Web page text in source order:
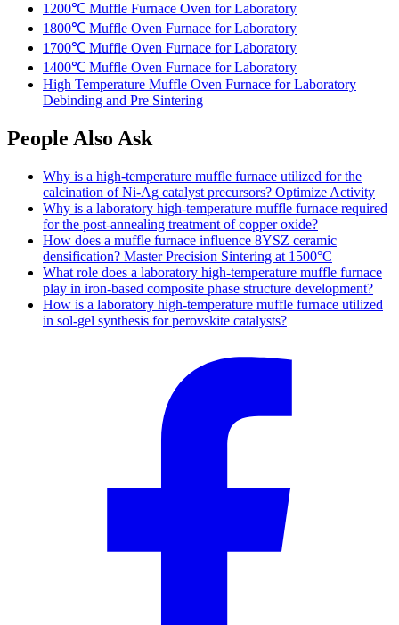
1200℃ Muffle Furnace Oven for Laboratory
1800℃ Muffle Oven Furnace for Laboratory
1700℃ Muffle Oven Furnace for Laboratory
1400℃ Muffle Oven Furnace for Laboratory
High Temperature Muffle Oven Furnace for Laboratory
Debinding and Pre Sintering
People Also Ask
Why is a high-temperature muffle furnace utilized for the
calcination of Ni-Ag catalyst precursors? Optimize Activity
Why is a laboratory high-temperature muffle furnace required
for the post-annealing treatment of copper oxide?
How does a muffle furnace influence 8YSZ ceramic
densification? Master Precision Sintering at 1500°C
What role does a laboratory high-temperature muffle furnace
play in iron-based composite phase structure development?
How is a laboratory high-temperature muffle furnace utilized
in sol-gel synthesis for perovskite catalysts?